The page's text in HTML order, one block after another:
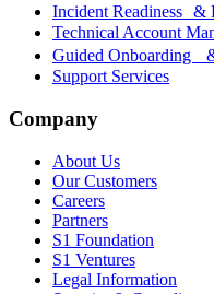
Incident Readiness &
Technical Account
Guided Onboarding
Support Services
Company
About Us
Our Customers
Careers
Partners
S1 Foundation
S1 Ventures
Legal Information